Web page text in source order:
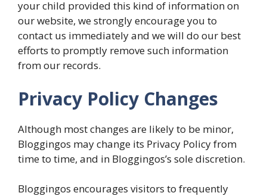
your child provided this kind of information on
our website, we strongly encourage you to
contact us immediately and we will do our best
efforts to promptly remove such information
from our records.
Privacy Policy Changes
Although most changes are likely to be minor,
Bloggingos may change its Privacy Policy from
time to time, and in Bloggingos’s sole discretion.
Bloggingos encourages visitors to frequently